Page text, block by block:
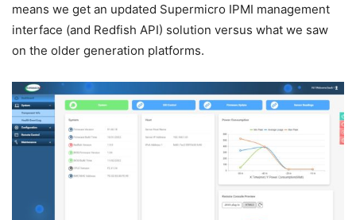
means we get an updated Supermicro IPMI management
interface (and Redfish API) solution versus what we saw
on the older generation platforms.